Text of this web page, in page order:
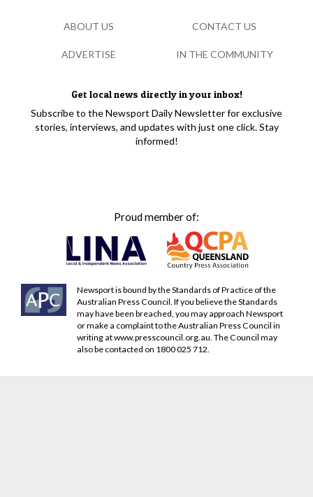
Get local news directly in your inbox!
Subscribe to the Newsport Daily Newsletter for exclusive
stories, interviews, and updates with just one click. Stay
informed!
Proud member of:
Newsport is bound by the Standards of Practice of the
Australian Press Council. If you believe the Standards
may have been breached, you may approach Newsport
or make a complaint to the Australian Press Council in
writing atwww.presscouncil.org.au. The Council may
also be contacted on 1800 025 712.
ABOUT US CONTACT US
ADVERTISE IN THE COMMUNITY